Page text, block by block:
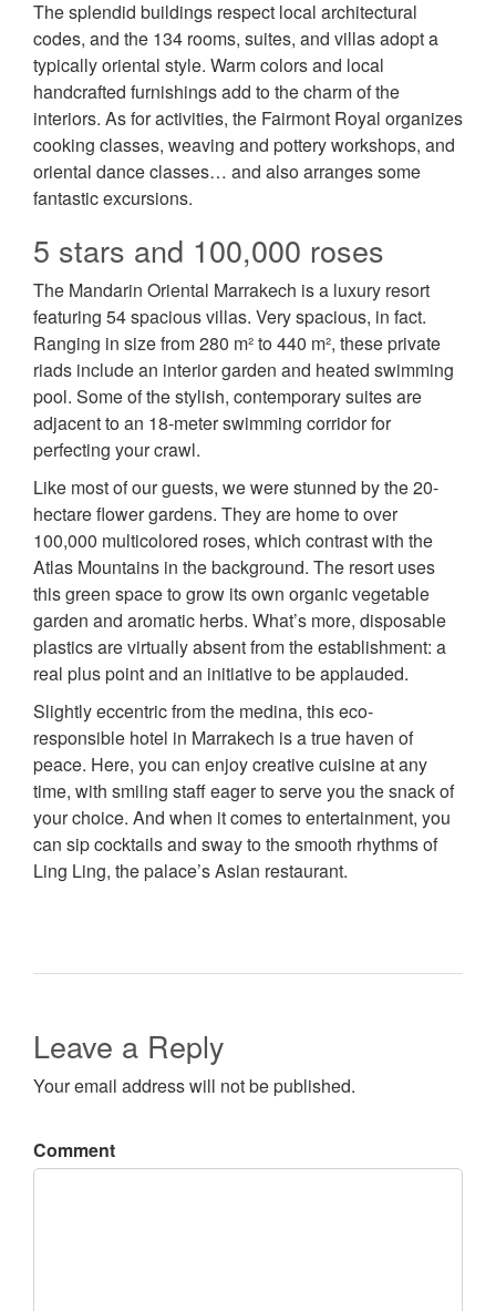
The splendid buildings respect local architectural
codes, and the 134 rooms, suites, and villas adopt a
typically oriental style. Warm colors and local
handcrafted furnishings add to the charm of the
interiors. As for activities, the Fairmont Royal organizes
cooking classes, weaving and pottery workshops, and
oriental dance classes… and also arranges some
fantastic excursions.
5 stars and 100,000 roses
The Mandarin Oriental Marrakech is a luxury resort
featuring 54 spacious villas. Very spacious, in fact.
Ranging in size from 280 m² to 440 m², these private
riads include an interior garden and heated swimming
pool. Some of the stylish, contemporary suites are
adjacent to an 18-meter swimming corridor for
perfecting your crawl.
Like most of our guests, we were stunned by the 20-
hectare flower gardens. They are home to over
100,000 multicolored roses, which contrast with the
Atlas Mountains in the background. The resort uses
this green space to grow its own organic vegetable
garden and aromatic herbs. What’s more, disposable
plastics are virtually absent from the establishment: a
real plus point and an initiative to be applauded.
Slightly eccentric from the medina, this eco-
responsible hotel in Marrakech is a true haven of
peace. Here, you can enjoy creative cuisine at any
time, with smiling staff eager to serve you the snack of
your choice. And when it comes to entertainment, you
can sip cocktails and sway to the smooth rhythms of
Ling Ling, the palace’s Asian restaurant.
Leave a Reply
Your email address will not be published.
Comment